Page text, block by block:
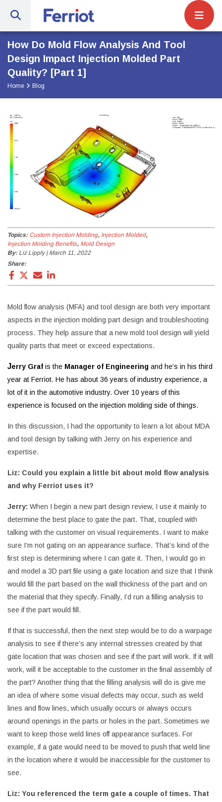
Ferriot Inc. | Full-ServiceSite
How Do Mold Flow Analysis And Tool
Design Impact Injection Molded Part
Quality? [Part 1]
Home Blog
Topics: Custom Injection Molding Injection Molded
Injection Molding Benefits Mold Design
By: Liz Lipply | March 11, 2022
Share:
Mold flow analysis (MFA) and tool design are both very important
aspects in the injection molding part design and troubleshooting
process. They help assure that a new mold tool design will yield
quality parts that meet or exceed expectations.
Jerry Graf is the Manager of Engineering and he’s in his third
year at Ferriot. He has about 36 years of industry experience, a
lot of it in the automotive industry. Over 10 years of this
experience is focused on the injection molding side of things.
In this discussion, I had the opportunity to learn a lot about MDA
and tool design by talking with Jerry on his experience and
expertise.
Liz: Could you explain a little bit about mold flow analysis
and why Ferriot uses it?
Jerry: When I begin a new part design review, I use it mainly to
determine the best place to gate the part. That, coupled with
talking with the customer on visual requirements. I want to make
sure I’m not gating on an appearance surface. That’s kind of the
first step is determining where I can gate it. Then, I would go in
and model a 3D part file using a gate location and size that I think
would fill the part based on the wall thickness of the part and on
the material that they specify. Finally, I’d run a filling analysis to
see if the part would fill.
If that is successful, then the next step would be to do a warpage
analysis to see if there’s any internal stresses created by that
gate location that was chosen and see if the part will work. If it will
work, will it be acceptable to the customer in the final assembly of
the part? Another thing that the filling analysis will do is give me
an idea of where some visual defects may occur, such as weld
lines and flow lines, which usually occurs or always occurs
around openings in the parts or holes in the part. Sometimes we
want to keep those weld lines off appearance surfaces. For
example, if a gate would need to be moved to push that weld line
in the location where it would be inaccessible for the customer to
see.
Liz: You referenced the term gate a couple of times. That